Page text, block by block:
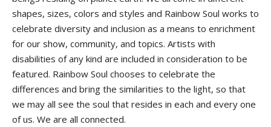
shapes, sizes, colors and styles and Rainbow Soul works to
celebrate diversity and inclusion as a means to enrichment
for our show, community, and topics. Artists with
disabilities of any kind are included in consideration to be
featured. Rainbow Soul chooses to celebrate the
differences and bring the similarities to the light, so that
we may all see the soul that resides in each and every one
of us. We are all connected.